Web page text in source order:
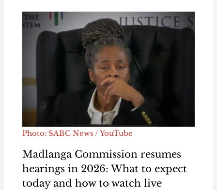
Photo: SABC News / YouTube
Madlanga Commission resumes
hearings in 2026: What to expect
today and how to watch live